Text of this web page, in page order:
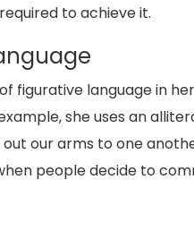
to achieve it.
figurative language in
she uses an
our arms to one
people decide to